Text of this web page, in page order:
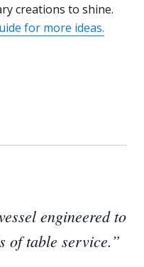
creations to shine.
for more ideas.
engineered to
of table service.”